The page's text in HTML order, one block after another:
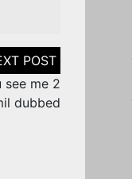
me 2
dubbed